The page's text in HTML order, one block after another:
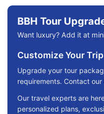
BBH Tour
Want luxury? Add it at
Customize Your Trip
Upgrade your tour
requirements. Contact
Our travel experts are
personalized plans,